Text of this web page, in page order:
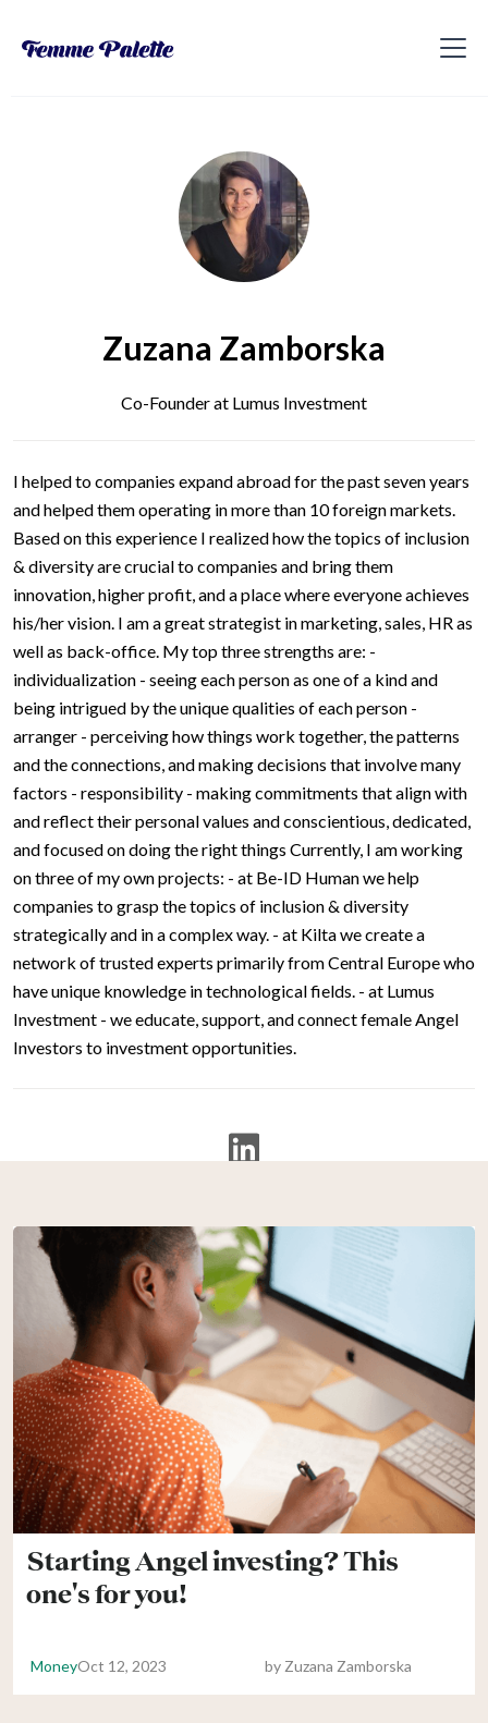
Zuzana Zamborska
Co-Founder at Lumus Investment
I helped to companies expand abroad for the past seven years
and helped them operating in more than 10 foreign markets.
Based on this experience I realized how the topics of inclusion
& diversity are crucial to companies and bring them
innovation, higher profit, and a place where everyone achieves
his/her vision. I am a great strategist in marketing, sales, HR as
well as back-office. My top three strengths are: -
individualization - seeing each person as one of a kind and
being intrigued by the unique qualities of each person -
arranger - perceiving how things work together, the patterns
and the connections, and making decisions that involve many
factors - responsibility - making commitments that align with
and reflect their personal values and conscientious, dedicated,
and focused on doing the right things Currently, I am working
on three of my own projects: - at Be-ID Human we help
companies to grasp the topics of inclusion & diversity
strategically and in a complex way. - at Kilta we create a
network of trusted experts primarily from Central Europe who
have unique knowledge in technological fields. - at Lumus
Investment - we educate, support, and connect female Angel
Investors to investment opportunities.
Starting Angel investing? This
one's for you!
MoneyOct 12, 2023 by Zuzana Zamborska